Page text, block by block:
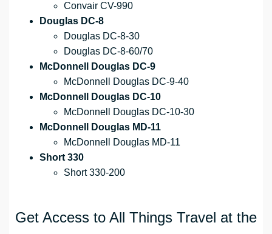
Convair CV-990
Douglas DC-8
Douglas DC-8-30
Douglas DC-8-60/70
McDonnell Douglas DC-9
McDonnell Douglas DC-9-40
McDonnell Douglas DC-10
McDonnell Douglas DC-10-30
McDonnell Douglas MD-11
McDonnell Douglas MD-11
Short 330
Short 330-200
Get Access to All Things Travel at the